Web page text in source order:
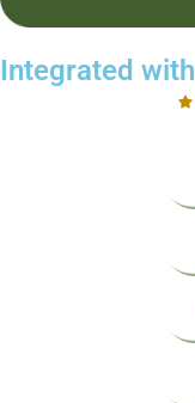
Integrated with